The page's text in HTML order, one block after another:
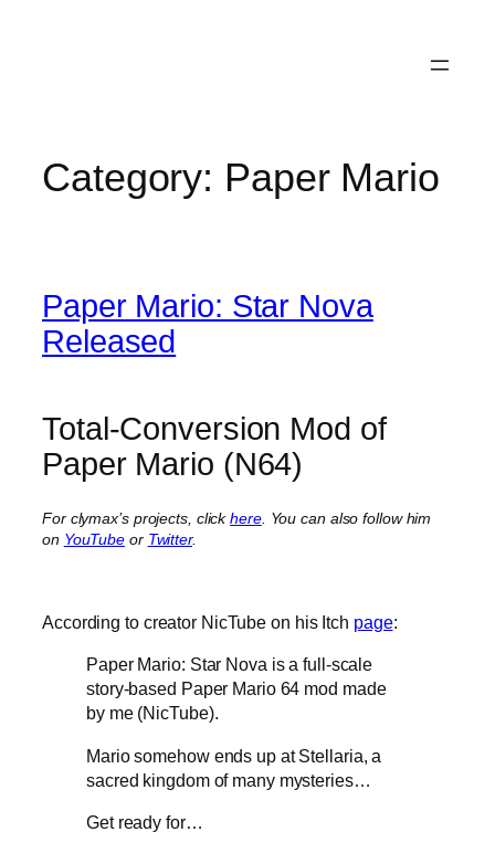
Category: Paper Mario
Paper Mario: Star Nova
Released
Total-Conversion Mod of
Paper Mario (N64)
For clymax’s projects, clickhere. You can also follow him
on YouTube or Twitter.
According to creator NicTube on his Itch page:
Paper Mario: Star Nova is a full-scale
story-based Paper Mario 64 mod made
by me (NicTube).
Mario somehow ends up at Stellaria, a
sacred kingdom of many mysteries…
Get ready for…